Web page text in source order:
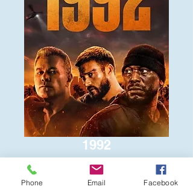
1992
$6.00
Phone Email Facebook